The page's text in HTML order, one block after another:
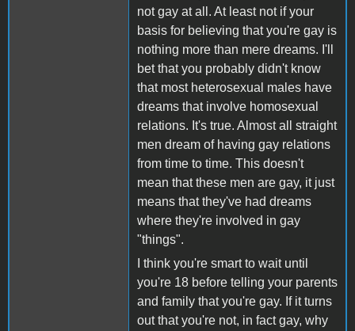
not gay at all. At least not if your
basis for believing that you're gay is
nothing more than mere dreams. I'll
bet that you probably didn't know
that most heterosexual males have
dreams that involve homosexual
relations. It's true. Almost all straight
men dream of having gay relations
from time to time. This doesn't
mean that these men are gay, it just
means that they've had dreams
where they're involved in gay
"things".
I think you're smart to wait until
you're 18 before telling your parents
and family that you're gay. If it turns
out that you're not, in fact gay, why